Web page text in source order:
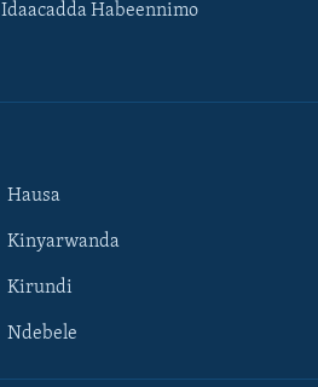
Idaacadda Habeennimo
Hausa
Kinyarwanda
Kirundi
Ndebele